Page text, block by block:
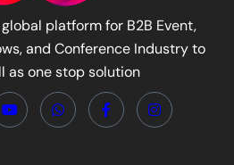
platform for B2B Event,
and Conference Industry to
as one stop solution